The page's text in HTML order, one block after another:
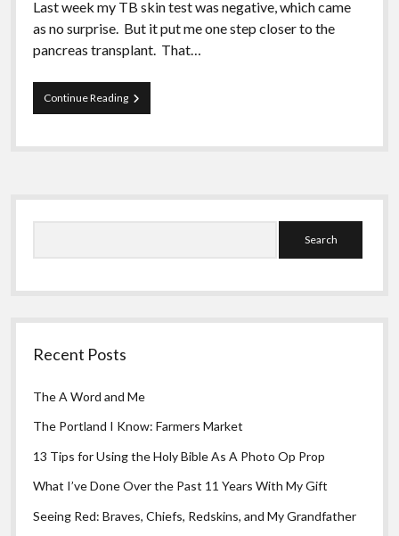
Hurry Up and Wait, Wait and Hurry Up
Taking the New Body for A Test Drive
Rejection
Get Your Copy
Confessions of A Born-Again Diabetic
Videos
Photos
Newcomers Field Guide to Hill Folk
Merchant List
Greeting Cards
Last week my TB skin test was negative, which came
as no surprise. But it put me one step closer to the
pancreas transplant. That…
Continue ReadingFear
of
What
Sidebar
Recent Posts
The A Word and Me
The Portland I Know: Farmers Market
13 Tips for Using the Holy Bible As A Photo Op Prop
What I’ve Done Over the Past 11 Years With My Gift
Seeing Red: Braves, Chiefs, Redskins, and My Grandfather